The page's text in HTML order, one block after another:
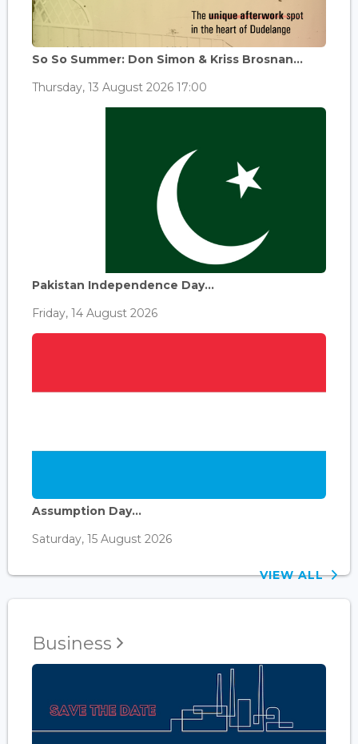
So So Summer: Don Simon & Kriss Brosnan...
Thursday, 13 August 2026 17:00
Pakistan Independence Day...
Friday, 14 August 2026
Assumption Day...
Saturday, 15 August 2026
VIEW ALL
Business